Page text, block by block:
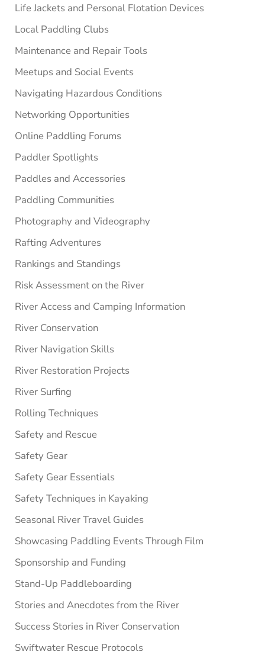
Life Jackets and Personal Flotation Devices
Local Paddling Clubs
Maintenance and Repair Tools
Meetups and Social Events
Navigating Hazardous Conditions
Networking Opportunities
Online Paddling Forums
Paddler Spotlights
Paddles and Accessories
Paddling Communities
Photography and Videography
Rafting Adventures
Rankings and Standings
Risk Assessment on the River
River Access and Camping Information
River Conservation
River Navigation Skills
River Restoration Projects
River Surfing
Rolling Techniques
Safety and Rescue
Safety Gear
Safety Gear Essentials
Safety Techniques in Kayaking
Seasonal River Travel Guides
Showcasing Paddling Events Through Film
Sponsorship and Funding
Stand-Up Paddleboarding
Stories and Anecdotes from the River
Success Stories in River Conservation
Swiftwater Rescue Protocols